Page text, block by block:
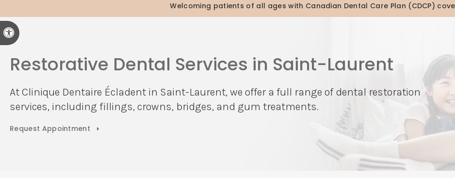
Accessible Version
Welcoming patients of all ages with Canadian Dental Care Plan (CDCP)
Restorative Dental Services in Saint-Laurent
AtClinique Dentaire Écladent in Saint-Laurent, we offer a full range of dental restoration
services, including fillings, crowns, bridges, and gum treatments.
Request Appointment